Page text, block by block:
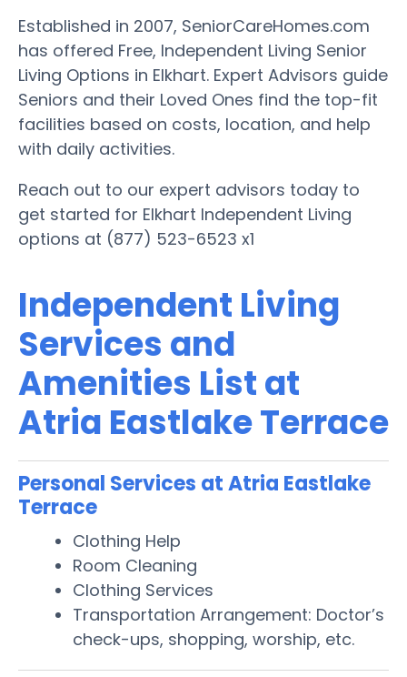
Established in 2007, SeniorCareHomes.com
has offered Free, Independent Living Senior
Living Options in Elkhart. Expert Advisors guide
Seniors and their Loved Ones find the top-fit
facilities based on costs, location, and help
with daily activities.
Reach out to our expert advisors today to
get started for Elkhart Independent Living
options at (877) 523-6523 x1
Independent Living
Services and
Amenities List at
Atria Eastlake Terrace
Personal Services at Atria Eastlake
Terrace
Clothing Help
Room Cleaning
Clothing Services
Transportation Arrangement: Doctor’s
check-ups, shopping, worship, etc.